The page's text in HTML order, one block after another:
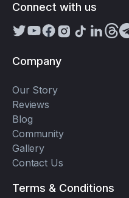
Connect with us
Company
Our Story
Reviews
Blog
Community
Gallery
Contact Us
Terms & Conditions